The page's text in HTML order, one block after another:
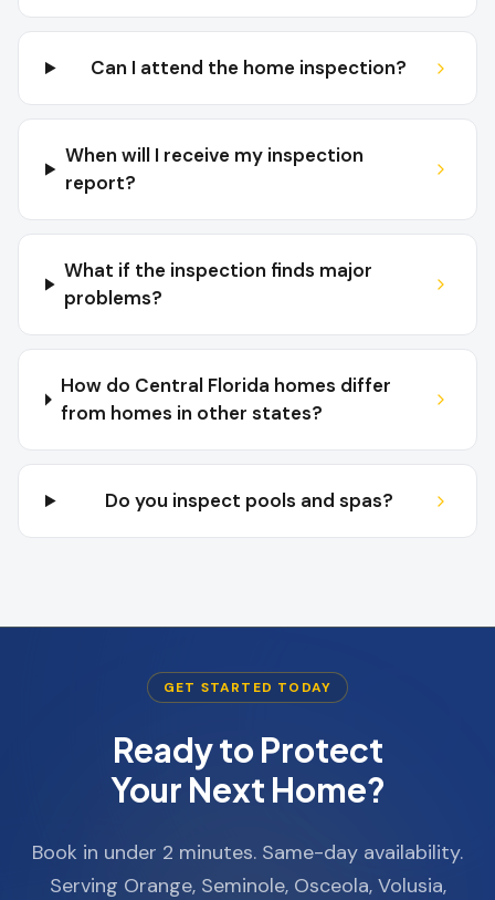
Can I attend the home inspection?
When will I receive my inspection
report?
What if the inspection finds major
problems?
How do Central Florida homes differ
from homes in other states?
Do you inspect pools and spas?
GET STARTED TODAY
Ready to Protect
Your Next Home?
Book in under 2 minutes. Same-day availability.
Serving Orange, Seminole, Osceola, Volusia,